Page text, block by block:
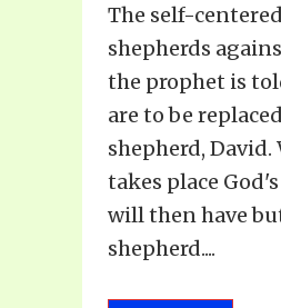
The self-centered
shepherds
the prophet is
are to be
shepherd, David.
takes place
will then have
shepherd....